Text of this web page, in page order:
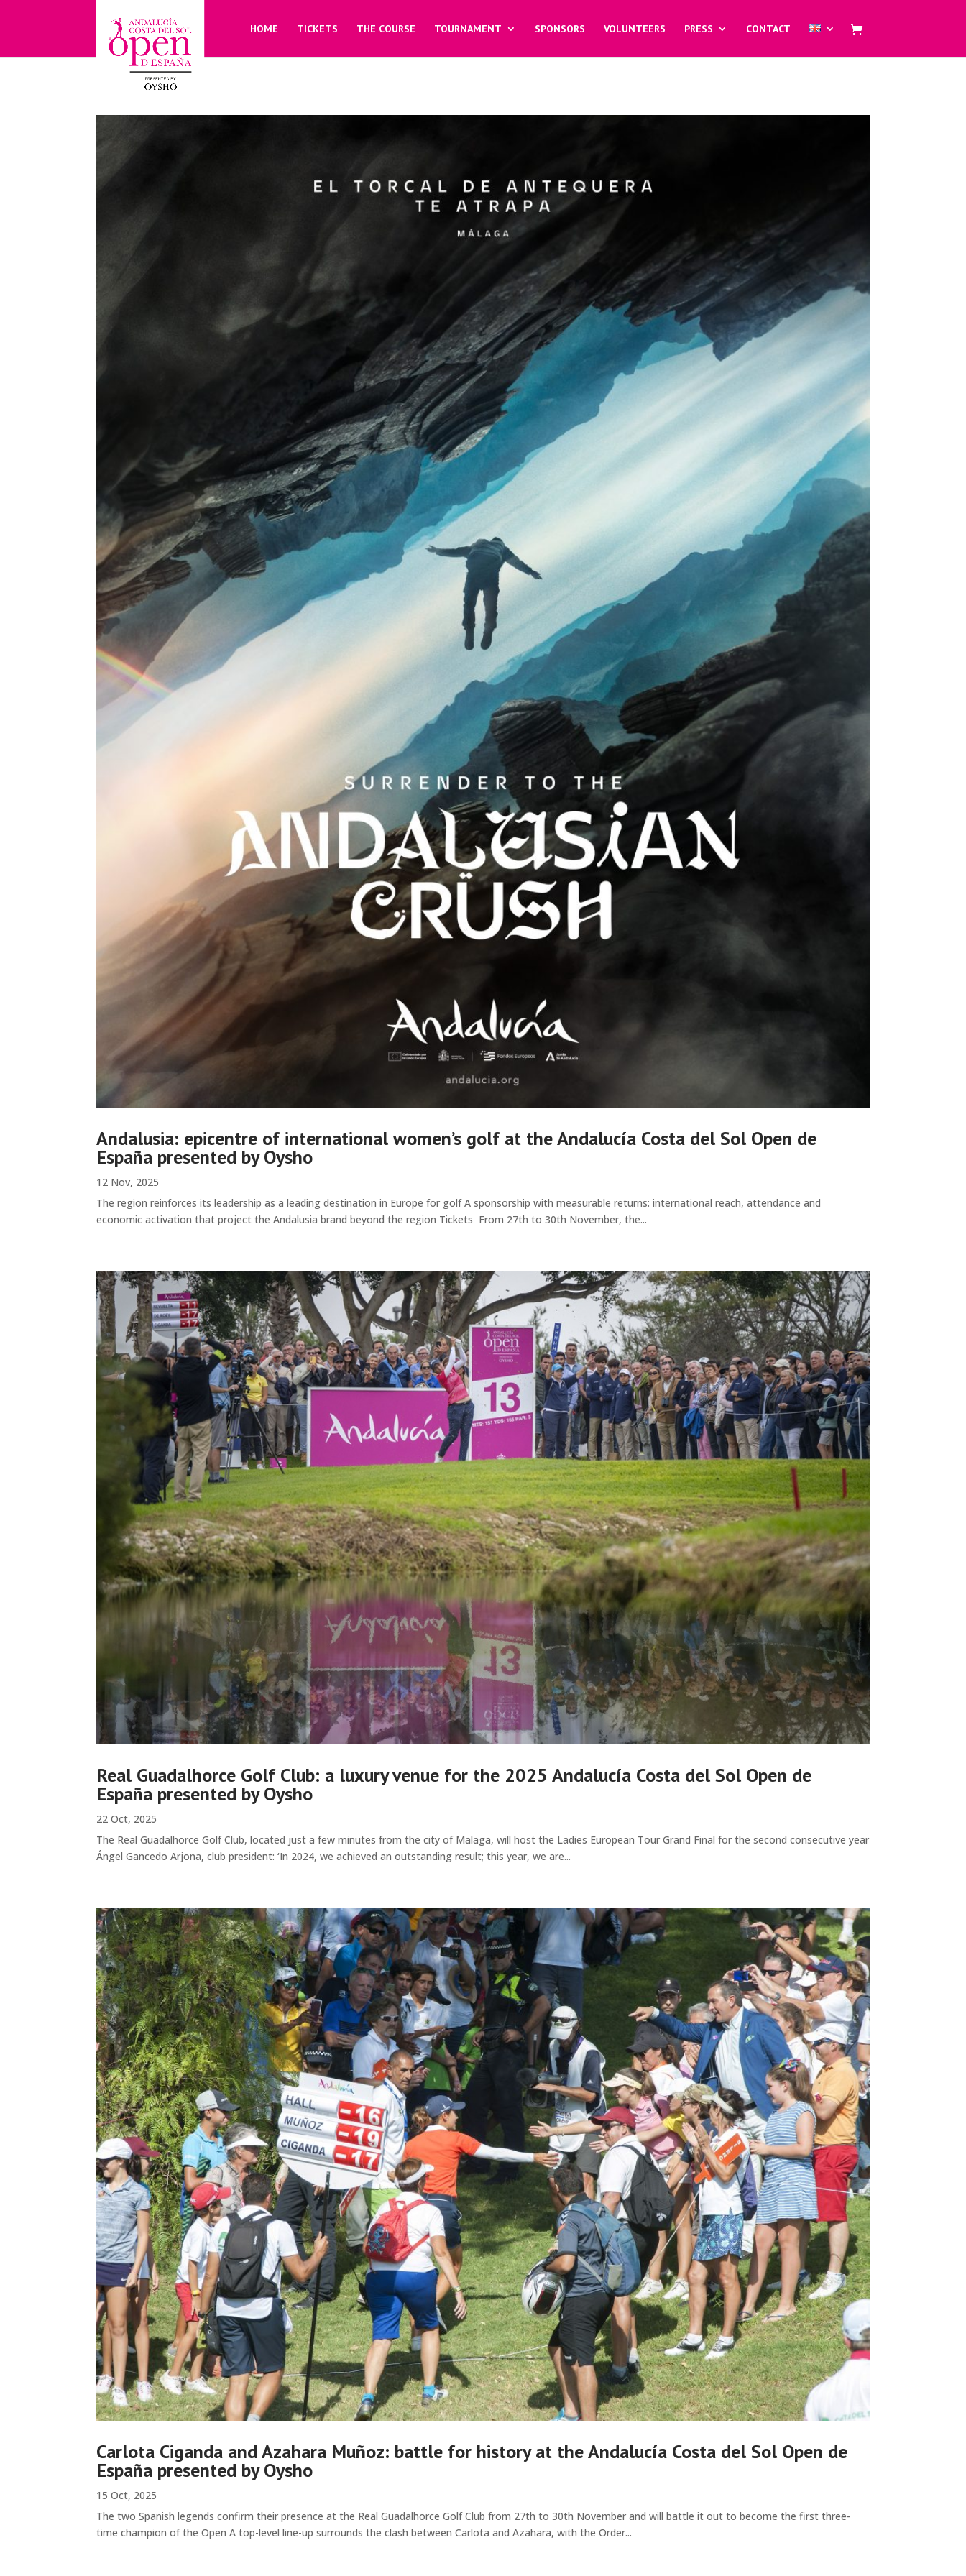
HOME TICKETS THE COURSE TOURNAMENT SPONSORS VOLUNTEERS PRESS CONTACT
Andalusia: epicentre of international women’s golf at the Andalucía Costa del Sol Open de
España presented by Oysho
12 Nov, 2025
The region reinforces its leadership as a leading destination in Europe for golf A sponsorship with measurable returns: international reach, attendance and
economic activation that project the Andalusia brand beyond the region Tickets From 27th to 30th November, the...
Real Guadalhorce Golf Club: a luxury venue for the 2025 Andalucía Costa del Sol Open de
España presented by Oysho
22 Oct, 2025
The Real Guadalhorce Golf Club, located just a few minutes from the city of Malaga, will host the Ladies European Tour Grand Final for the second consecutive year
Ángel Gancedo Arjona, club president: ‘In 2024, we achieved an outstanding result; this year, we are...
Carlota Ciganda and Azahara Muñoz: battle for history at the Andalucía Costa del Sol Open de
España presented by Oysho
15 Oct, 2025
The two Spanish legends confirm their presence at the Real Guadalhorce Golf Club from 27th to 30th November and will battle it out to become the first three-
time champion of the Open A top-level line-up surrounds the clash between Carlota and Azahara, with the Order...